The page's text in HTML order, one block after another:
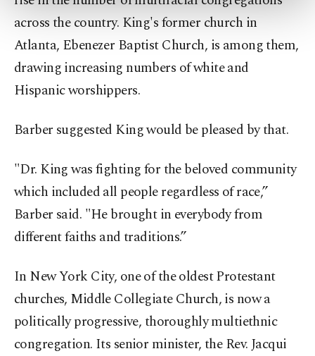
more about cookies, you can click on the
Settings button and read ourCookie
Information Text.
across the country. King's former church in
Atlanta, Ebenezer Baptist Church, is among them,
drawing increasing numbers of white and
Hispanic worshippers.
Barber suggested King would be pleased by that.
"Dr. King was fighting for the beloved community
which included all people regardless of race,”
Barber said. "He brought in everybody from
different faiths and traditions.”
In New York City, one of the oldest Protestant
churches, Middle Collegiate Church, is now a
politically progressive, thoroughly multiethnic
congregation. Its senior minister, the Rev. Jacqui